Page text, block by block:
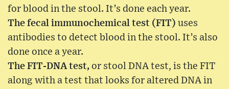
for blood in the stool. It’s done each year.
The fecal immunochemical test (FIT) uses
antibodies to detect blood in the stool. It’s also
done once a year.
The FIT-DNA test, or stool DNA test, is the FIT
along with a test that looks for altered DNA in